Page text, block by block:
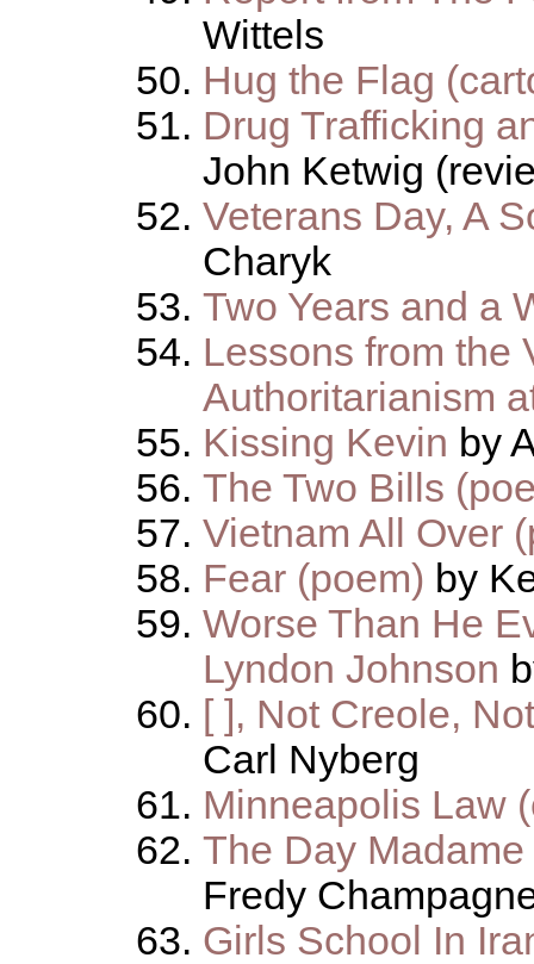
Wittels
Hug the Flag
Drug Trafficking
John Ketwig
Veterans Day, A
Charyk
Two Years and a
Lessons from the
Authoritarianism
Kissing Kevin by
The Two Bills
Vietnam All Over
Fear (poem) by
Worse Than He
Lyndon Johnson
[ ], Not Creole,
Carl Nyberg
Minneapolis Law
The Day
Fredy
Girls School In